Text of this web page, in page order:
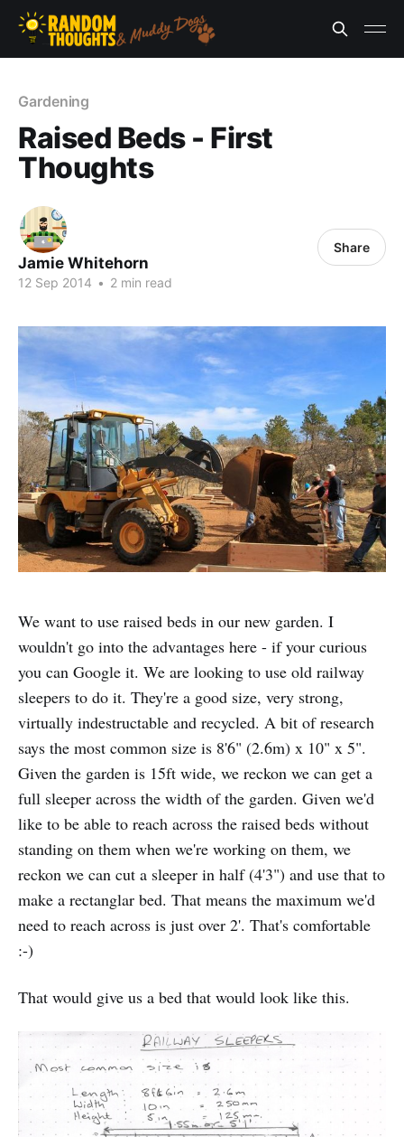
Gardening
Raised Beds - First
Thoughts
Jamie Whitehorn
12 Sep 2014 • 2 min read
Share
We want to use raised beds in our new garden. I
wouldn't go into the advantages here - if your curious
you can Google it. We are looking to use old railway
sleepers to do it. They're a good size, very strong,
virtually indestructable and recycled. A bit of research
says the most common size is 8'6" (2.6m) x 10" x 5".
Given the garden is 15ft wide, we reckon we can get a
full sleeper across the width of the garden. Given we'd
like to be able to reach across the raised beds without
standing on them when we're working on them, we
reckon we can cut a sleeper in half (4'3") and use that to
make a rectanglar bed. That means the maximum we'd
need to reach across is just over 2'. That's comfortable
:-)
That would give us a bed that would look like this.